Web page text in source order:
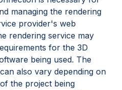
managing the rendering
provider's web
rendering service may
for the 3D
being used. The
also vary depending on
the project being